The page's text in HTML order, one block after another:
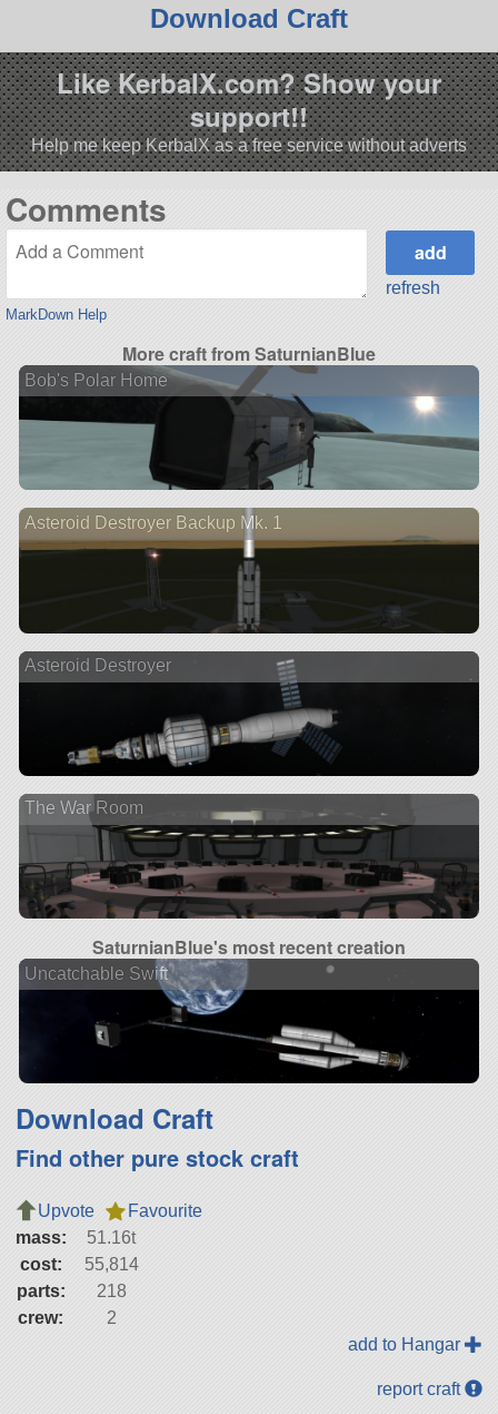
Download Craft
Like KerbalX.com? Show your
support!!
Help me keep KerbalX as a free service without adverts
Comments
MarkDown Help
refresh
More craft from SaturnianBlue
Bob's Polar Home
Asteroid Destroyer Backup Mk. 1
Asteroid Destroyer
The War Room
SaturnianBlue's most recent creation
Uncatchable Swift
Download Craft
Find other pure stock craft
Upvote
Favourite
mass:
51.16t
cost:
55,814
parts:
218
crew:
2
add to Hangar
report craft